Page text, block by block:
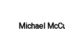
Michael